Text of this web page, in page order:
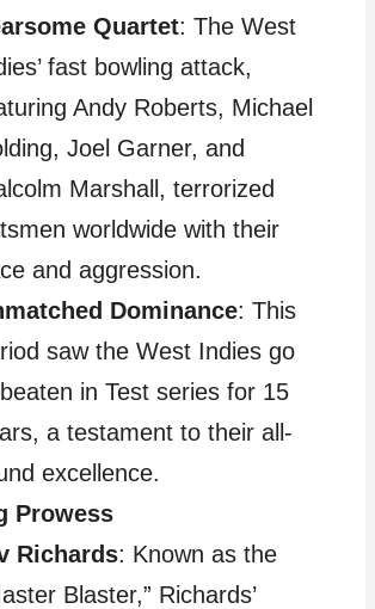
Quartet: The West
fast bowling attack,
Andy Roberts, Michael
Joel Garner, and
Marshall, terrorized
worldwide with their
and aggression.
Dominance: This
saw the West Indies go
in Test series for 15
a testament to their all-
excellence.
Prowess
Richards: Known as the
Blaster,” Richards’